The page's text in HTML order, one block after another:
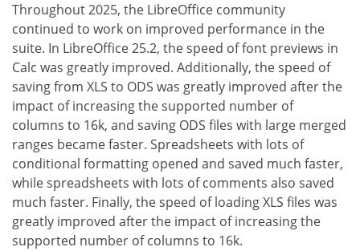
Throughout 2025, the LibreOffice community
continued to work on improved performance in the
suite. In LibreOffice 25.2, the speed of font previews in
Calc was greatly improved. Additionally, the speed of
saving from XLS to ODS was greatly improved after the
impact of increasing the supported number of
columns to 16k, and saving ODS files with large merged
ranges became faster. Spreadsheets with lots of
conditional formatting opened and saved much faster,
while spreadsheets with lots of comments also saved
much faster. Finally, the speed of loading XLS files was
greatly improved after the impact of increasing the
supported number of columns to 16k.